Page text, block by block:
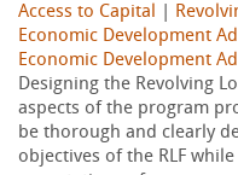
Access to Capital
Economic Development
Economic Development
Designing the Revolving
aspects of the program
be thorough and clearly
objectives of the RLF